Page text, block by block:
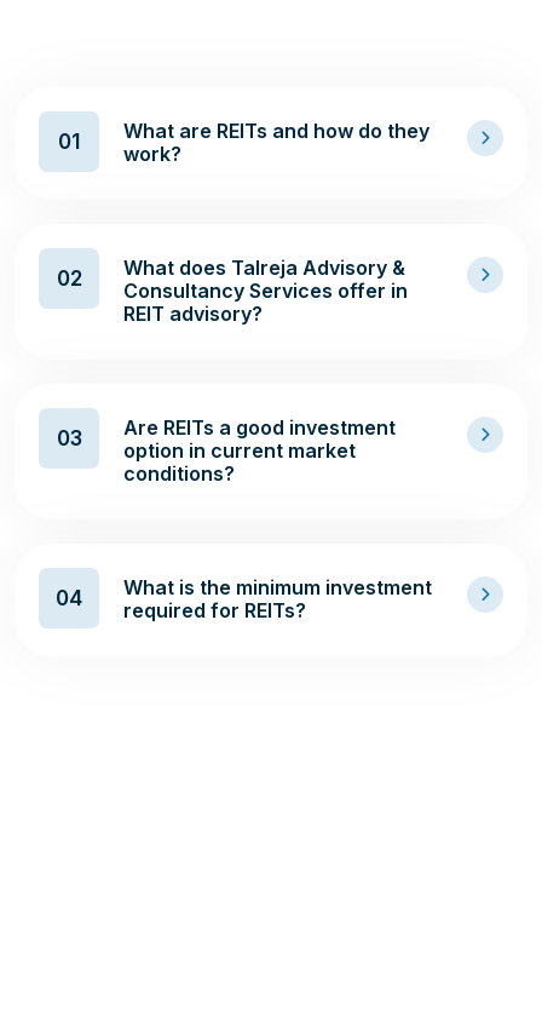
01
What are REITs and how do they
work?
02
What does Talreja Advisory &
Consultancy Services offer in
REIT advisory?
03
Are REITs a good investment
option in current market
conditions?
04
What is the minimum investment
required for REITs?